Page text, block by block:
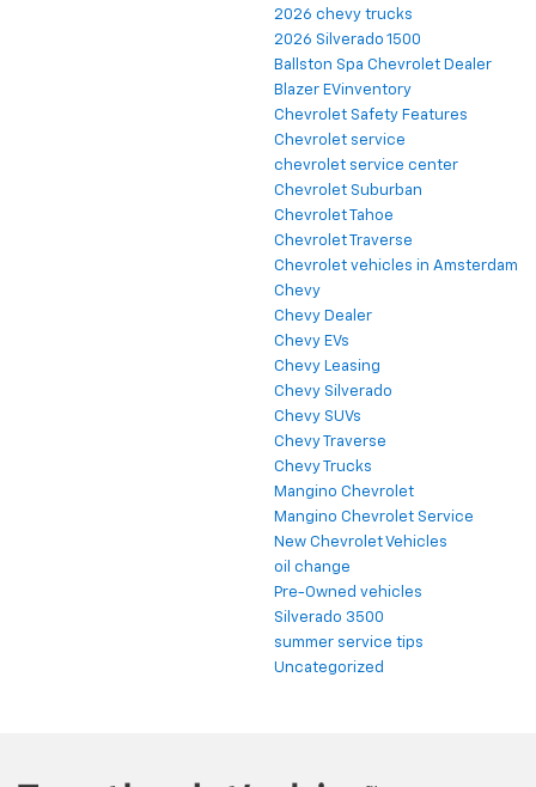
2026 chevy trucks
2026 Silverado 1500
Ballston Spa Chevrolet Dealer
Blazer EVinventory
Chevrolet Safety Features
Chevrolet service
chevrolet service center
Chevrolet Suburban
Chevrolet Tahoe
Chevrolet Traverse
Chevrolet vehicles in Amsterdam
Chevy
Chevy Dealer
Chevy EVs
Chevy Leasing
Chevy Silverado
Chevy SUVs
Chevy Traverse
Chevy Trucks
Mangino Chevrolet
Mangino Chevrolet Service
New Chevrolet Vehicles
oil change
Pre-Owned vehicles
Silverado 3500
summer service tips
Uncategorized